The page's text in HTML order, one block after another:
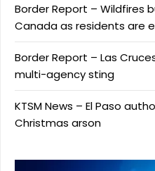
Border Report – Wildfires
Canada as residents are
Border Report – Las
multi-agency sting
KTSM News – El Paso
Christmas arson